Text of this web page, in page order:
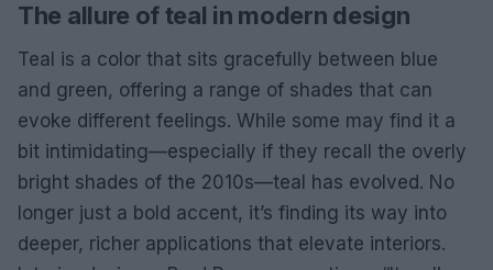
The allure of teal in modern design
Teal is a color that sits gracefully between blue
and green, offering a range of shades that can
evoke different feelings. While some may find it a
bit intimidating—especially if they recall the overly
bright shades of the 2010s—teal has evolved. No
longer just a bold accent, it’s finding its way into
deeper, richer applications that elevate interiors.